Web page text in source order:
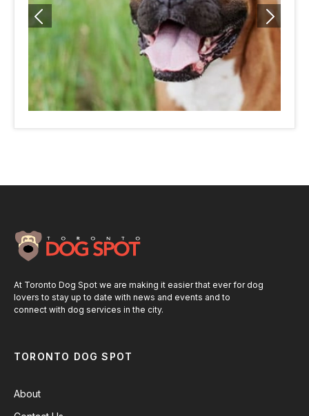
At Toronto Dog Spot we are making it easier that ever for dog
lovers to stay up to date with news and events and to
connect with dog services in the city.
TORONTO DOG SPOT
About